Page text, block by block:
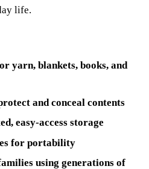
life.
yarn, blankets, books, and
and conceal contents
easy-access storage
for portability
using generations of